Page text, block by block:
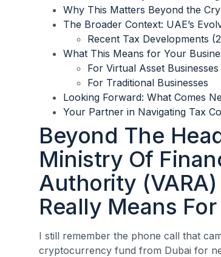
Why This Matters Beyond the
The Broader Context: UAE’s
Recent Tax Developments
What This Means for Your
For Virtual Asset Businesses
For Traditional Businesses
Looking Forward: What Comes
Your Partner in Navigating Tax
Beyond The
Ministry Of
Authority
Really Means
I still remember the phone call that
cryptocurrency fund from Dubai for